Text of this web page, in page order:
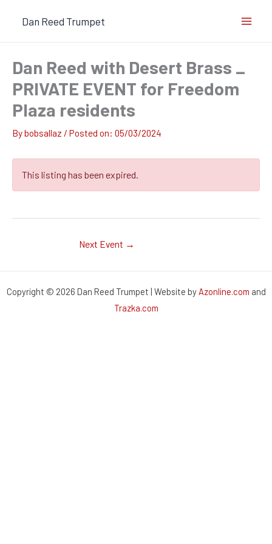
content
Dan Reed Trumpet
Dan Reed with Desert Brass _
PRIVATE EVENT for Freedom
Plaza residents
Bybobsallaz / 05/03/2024
This listing has been expired.
Next Event →
Copyright © 2026 Dan Reed Trumpet | Website by Azonline.com and
Trazka.com